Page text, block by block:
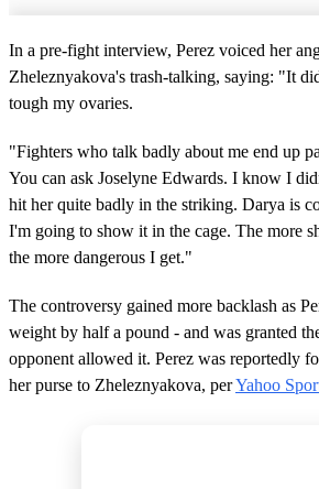
In a pre-fight interview, Perez voiced her
Zheleznyakova's trash-talking, saying: "It
tough my ovaries.
"Fighters who talk badly about me end up
You can ask Joselyne Edwards. I know I
hit her quite badly in the striking. Darya is
I'm going to show it in the cage. The more
the more dangerous I get."
The controversy gained more backlash as
weight by half a pound - and was granted
opponent allowed it. Perez was reportedly
her purse to Zheleznyakova, perYahoo